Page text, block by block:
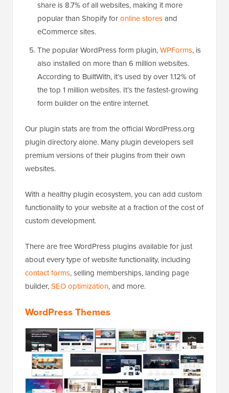
share is 8.7% of all websites, making it more
popular than Shopify foronline storesand
eCommerce sites.
The popular WordPress form plugin,WPForms, is
also installed on more than 6 million websites.
According to BuiltWith, it’s used by over 1.12% of
the top 1 million websites. It’s the fastest-growing
form builder on the entire internet.
Our plugin stats are from the official WordPress.org
plugin directory alone. Many plugin developers sell
premium versions of their plugins from their own
websites.
With a healthy plugin ecosystem, you can add custom
functionality to your website at a fraction of the cost of
custom development.
There are free WordPress plugins available for just
about every type of website functionality, including
contact forms, selling memberships, landing page
builder,SEO optimization, and more.
WordPress Themes